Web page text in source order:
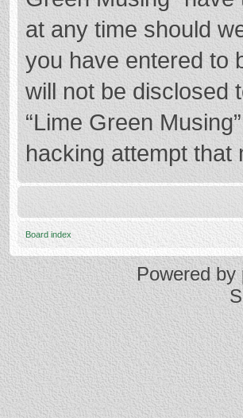
at any time should
you have entered to
will not be disclosed
“Lime Green
hacking attempt that
Board index
Powered by